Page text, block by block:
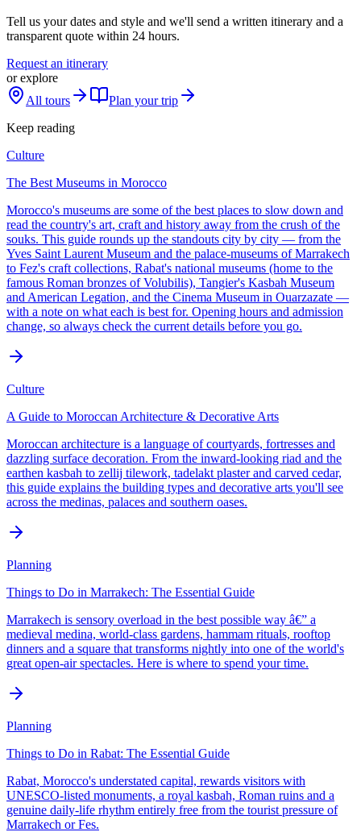
Tell us your dates and style and we'll send a written itinerary and a
transparent quote within 24 hours.
Request an itinerary
or explore
All tours
Plan your trip
Keep reading
Culture
The Best Museums in Morocco
Morocco's museums are some of the best places to slow down and
read the country's art, craft and history away from the crush of the
souks. This guide rounds up the standouts city by city — from the
Yves Saint Laurent Museum and the palace-museums of Marrakech
to Fez's craft collections, Rabat's national museums (home to the
famous Roman bronzes of Volubilis), Tangier's Kasbah Museum
and American Legation, and the Cinema Museum in Ouarzazate —
with a note on what each is best for. Opening hours and admission
change, so always check the current details before you go.
Culture
A Guide to Moroccan Architecture & Decorative Arts
Moroccan architecture is a language of courtyards, fortresses and
dazzling surface decoration. From the inward-looking riad and the
earthen kasbah to zellij tilework, tadelakt plaster and carved cedar,
this guide explains the building types and decorative arts you'll see
across the medinas, palaces and southern oases.
Planning
Things to Do in Marrakech: The Essential Guide
Marrakech is sensory overload in the best possible way â€” a
medieval medina, world-class gardens, hammam rituals, rooftop
dinners and a square that transforms nightly into one of the world's
great open-air spectacles. Here is where to spend your time.
Planning
Things to Do in Rabat: The Essential Guide
Rabat, Morocco's understated capital, rewards visitors with
UNESCO-listed monuments, a royal kasbah, Roman ruins and a
genuine daily-life rhythm entirely free from the tourist pressure of
Marrakech or Fes.